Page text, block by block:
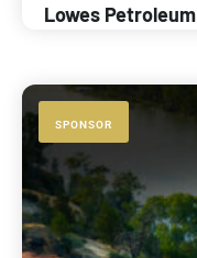
Lowes Petroleum
SPONSOR